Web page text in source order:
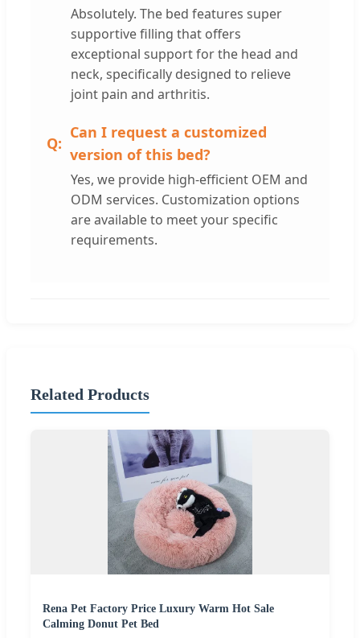
Absolutely. The bed features super
supportive filling that offers
exceptional support for the head and
neck, specifically designed to relieve
joint pain and arthritis.
Can I request a customized
version of this bed?
Yes, we provide high-efficient OEM and
ODM services. Customization options
are available to meet your specific
requirements.
Related Products
Rena Pet Factory Price Luxury Warm Hot Sale
Calming Donut Pet Bed